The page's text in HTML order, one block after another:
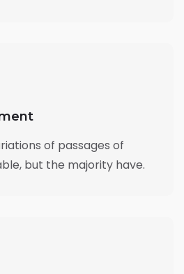
of passages of
but the majority have.